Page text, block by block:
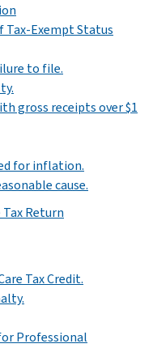
Tax-Exempt Status
to file.
gross receipts over $1
for inflation.
cause.
Return
Tax Credit.
Professional